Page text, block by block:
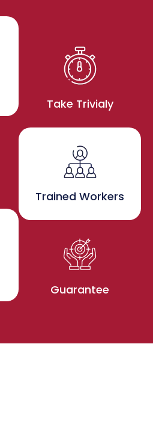
Take Trivialy
Trained Workers
Guarantee